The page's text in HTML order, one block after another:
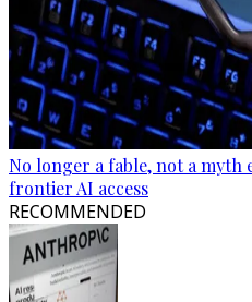
No longer a fable, not a myth
frontier AI access
RECOMMENDED